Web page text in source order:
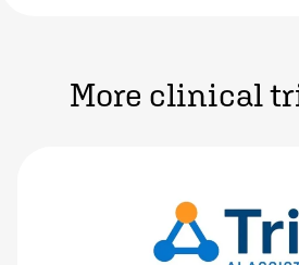
More clinical